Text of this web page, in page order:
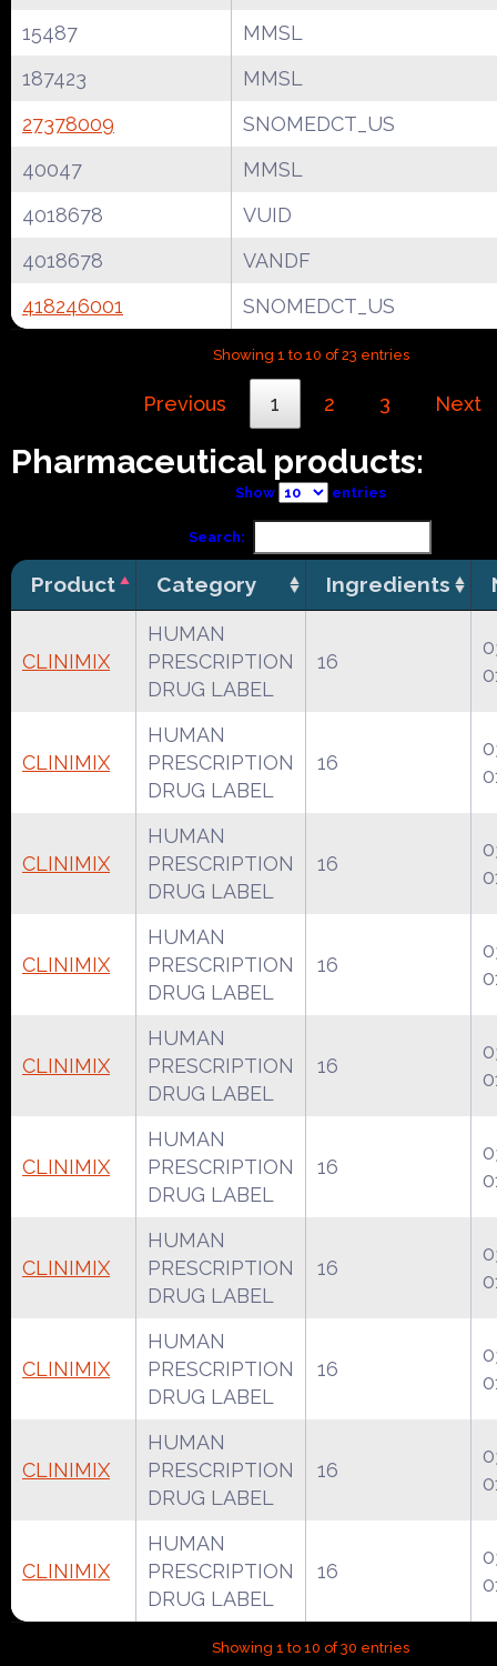
15487
MMSL
187423
MMSL
27378009
SNOMEDCT_US
40047
MMSL
4018678
VUID
4018678
VANDF
418246001
SNOMEDCT_US
Showing 1 to 10 of 23 entries
Previous 1 2 3 Next
Pharmaceutical products:
Show entries
Search:
Product Category Ingredients
CLINIMIX
HUMAN
PRESCRIPTION
DRUG LABEL
16
CLINIMIX
HUMAN
PRESCRIPTION
DRUG LABEL
16
CLINIMIX
HUMAN
PRESCRIPTION
DRUG LABEL
16
CLINIMIX
HUMAN
PRESCRIPTION
DRUG LABEL
16
CLINIMIX
HUMAN
PRESCRIPTION
DRUG LABEL
16
CLINIMIX
HUMAN
PRESCRIPTION
DRUG LABEL
16
CLINIMIX
HUMAN
PRESCRIPTION
DRUG LABEL
16
CLINIMIX
HUMAN
PRESCRIPTION
DRUG LABEL
16
CLINIMIX
HUMAN
PRESCRIPTION
DRUG LABEL
16
CLINIMIX
HUMAN
PRESCRIPTION
DRUG LABEL
16
Showing 1 to 10 of 30 entries